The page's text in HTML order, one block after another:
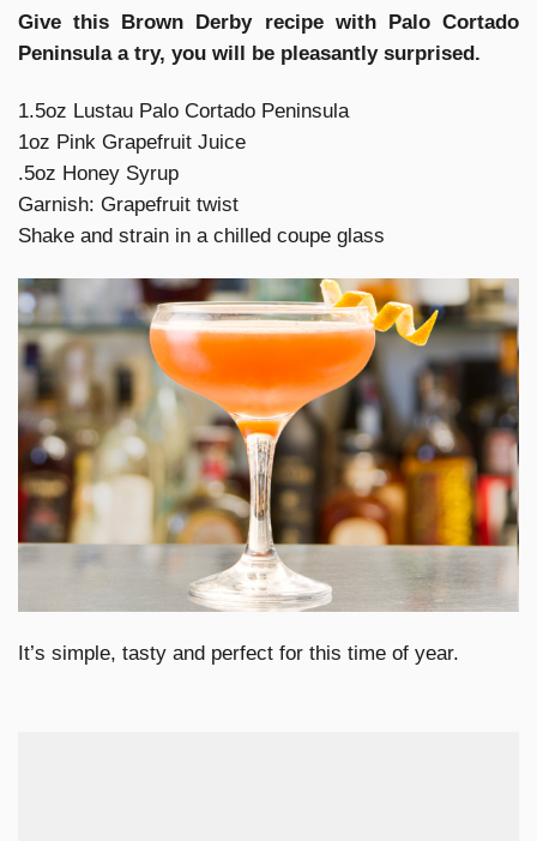
Give this Brown Derby recipe with Palo Cortado
Peninsula a try, you will be pleasantly surprised.
1.5oz Lustau Palo Cortado Peninsula
1oz Pink Grapefruit Juice
.5oz Honey Syrup
Garnish: Grapefruit twist
Shake and strain in a chilled coupe glass
It’s simple, tasty and perfect for this time of year.